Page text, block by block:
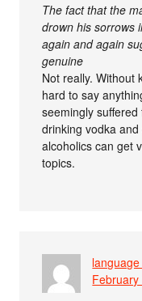
The fact that the
drown his sorrows
again and again
genuine
Not really. Without
hard to say
seemingly
drinking vodka
alcoholics can get
topics.